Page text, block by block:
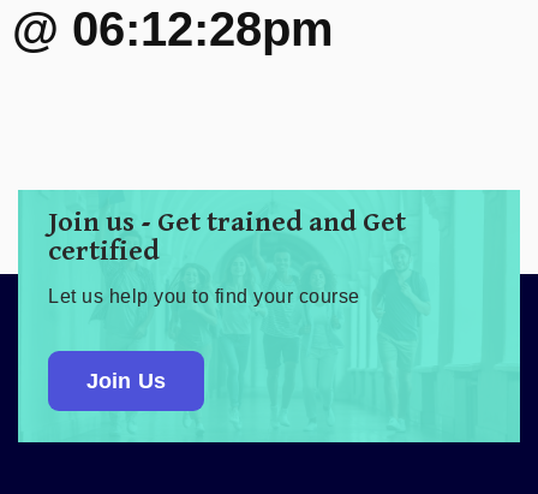
@ 06:12:28pm
Join us - Get trained and Get
certified
Let us help you to find your course
Join Us